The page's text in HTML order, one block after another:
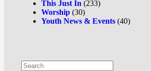
This Just In (233)
Worship (30)
Youth News & Events (40)